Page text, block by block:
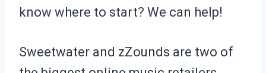
know where to start? We can help!
Sweetwater and zZounds are two of